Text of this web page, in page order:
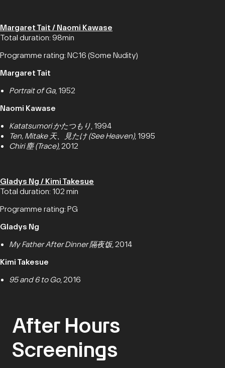
Margaret Tait / Naomi Kawase
Total duration: 98min
Programme rating: NC16 (Some Nudity)
Margaret Tait
Portrait of Ga, 1952
Naomi Kawase
Katatsumori かたつもり, 1994
Ten, Mitake 天、見たけ (See Heaven), 1995
Chiri 塵 (Trace), 2012
Gladys Ng / Kimi Takesue
Total duration: 102 min
Programme rating: PG
Gladys Ng
My Father After Dinner 隔夜饭, 2014
Kimi Takesue
95 and 6 to Go, 2016
After Hours
Screenings